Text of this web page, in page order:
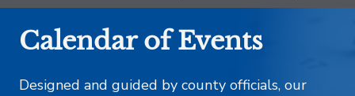
Calendar of Events
Designed and guided by county officials, our